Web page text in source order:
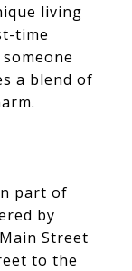
living
time
a blend of
part of
by
Street
to the